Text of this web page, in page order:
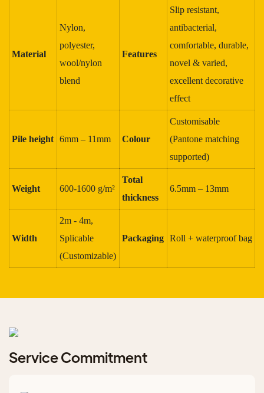
Material
Nylon,
polyester,
wool/nylon
blend
Features
Slip resistant,
antibacterial,
comfortable, durable,
novel & varied,
excellent decorative
effect
Pile height 6mm – 11mm Colour
Customisable
(Pantone matching
supported)
Weight 600‑1600 g/m²
Total
thickness
6.5mm – 13mm
Width
2m - 4m,
Splicable
(Customizable)
Packaging Roll + waterproof bag
Service Commitment